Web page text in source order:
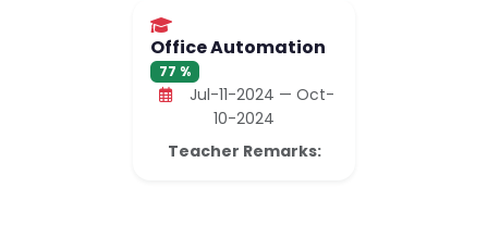
Office Automation
77 %
Jul-11-2024 — Oct-
10-2024
Teacher Remarks: